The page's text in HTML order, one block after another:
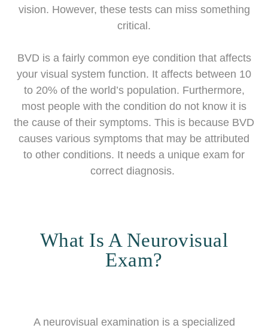
vision. However, these tests can miss something
critical.
BVD is a fairly common eye condition that affects
your visual system function. It affects between 10
to 20% of the world’s population. Furthermore,
most people with the condition do not know it is
the cause of their symptoms. This is because BVD
causes various symptoms that may be attributed
to other conditions. It needs a unique exam for
correct diagnosis.
What Is A Neurovisual
Exam?
A neurovisual examination is a specialized